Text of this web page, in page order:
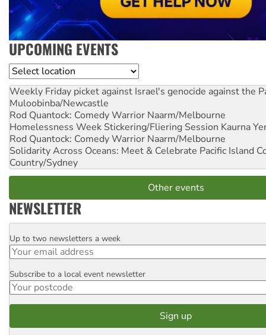
UPCOMING EVENTS
Location
Weekly Friday picket against Israel's genocide against the
Muloobinba/Newcastle
Rod Quantock: Comedy Warrior Naarm/Melbourne
Homelessness Week Stickering/Fliering Session Kaurna
Rod Quantock: Comedy Warrior Naarm/Melbourne
Solidarity Across Oceans: Meet & Celebrate Pacific Island
Country/Sydney
Other events
NEWSLETTER
Email
Up to two newsletters a week
Postcode
Subscribe to a local event newsletter